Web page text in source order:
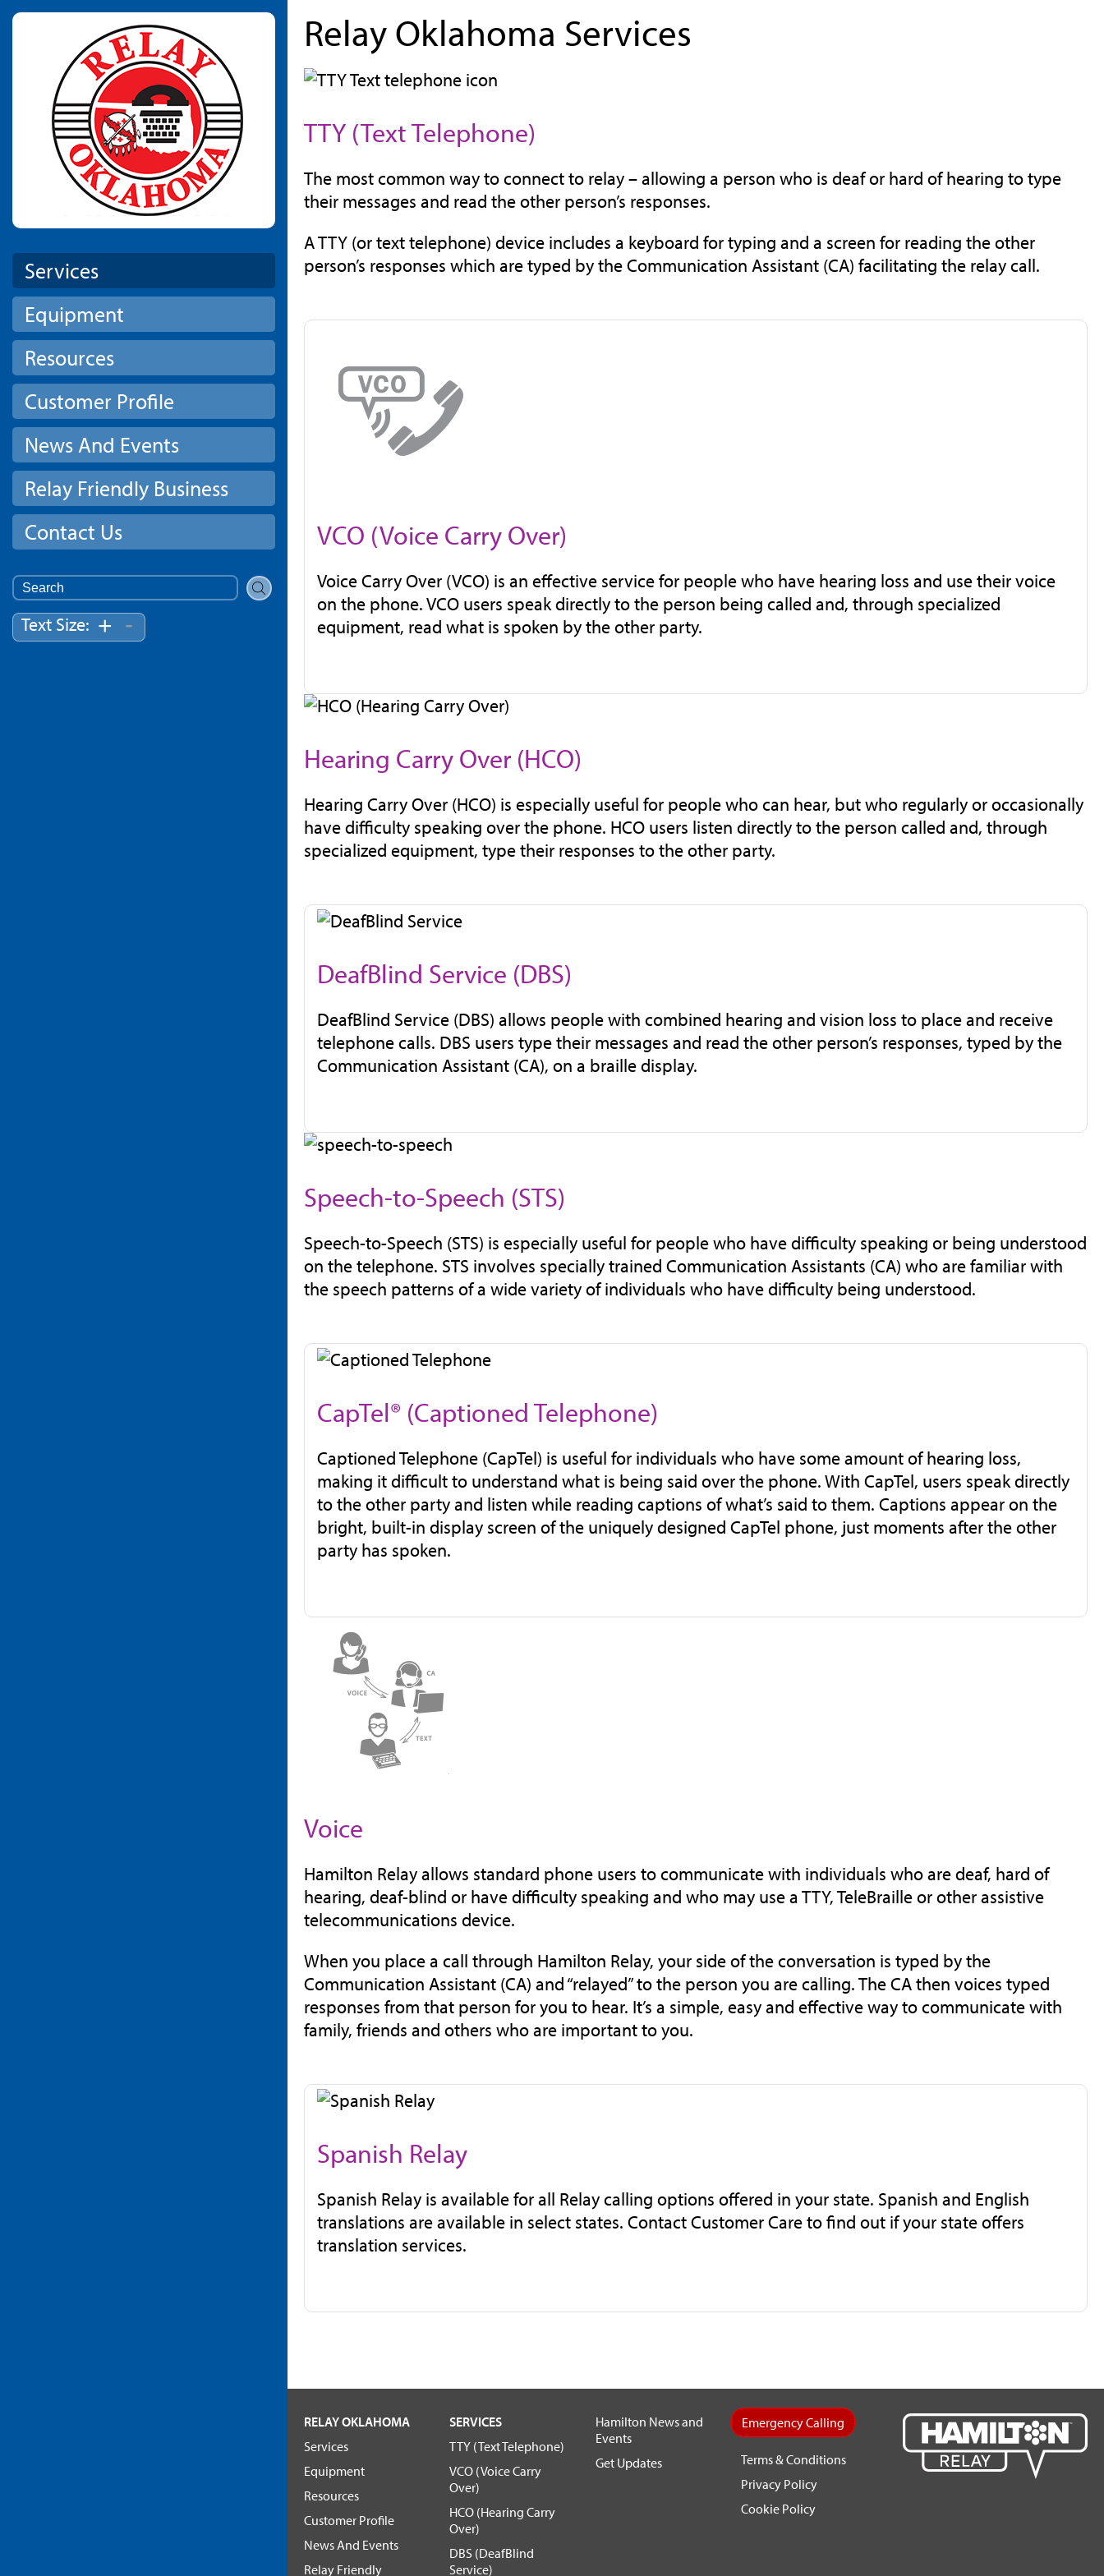
Skip to main content
Services
Equipment
Resources
Customer Profile
News And Events
Relay Friendly Business
Contact Us
Search
for:
Text Size: + -
Relay Oklahoma Services
TTY (Text Telephone)
The most common way to connect to relay – allowing a person who is deaf or hard of hearing to type
their messages and read the other person’s responses.
A TTY (or text telephone) device includes a keyboard for typing and a screen for reading the other
person’s responses which are typed by the Communication Assistant (CA) facilitating the relay call.
VCO (Voice Carry Over)
Voice Carry Over (VCO) is an effective service for people who have hearing loss and use their voice
on the phone. VCO users speak directly to the person being called and, through specialized
equipment, read what is spoken by the other party.
Hearing Carry Over (HCO)
Hearing Carry Over (HCO) is especially useful for people who can hear, but who regularly or occasionally
have difficulty speaking over the phone. HCO users listen directly to the person called and, through
specialized equipment, type their responses to the other party.
DeafBlind Service (DBS)
DeafBlind Service (DBS) allows people with combined hearing and vision loss to place and receive
telephone calls. DBS users type their messages and read the other person’s responses, typed by the
Communication Assistant (CA), on a braille display.
Speech-to-Speech (STS)
Speech-to-Speech (STS) is especially useful for people who have difficulty speaking or being understood
on the telephone. STS involves specially trained Communication Assistants (CA) who are familiar with
the speech patterns of a wide variety of individuals who have difficulty being understood.
CapTel® (Captioned Telephone)
Captioned Telephone (CapTel) is useful for individuals who have some amount of hearing loss,
making it difficult to understand what is being said over the phone. With CapTel, users speak directly
to the other party and listen while reading captions of what’s said to them. Captions appear on the
bright, built-in display screen of the uniquely designed CapTel phone, just moments after the other
party has spoken.
Voice
Hamilton Relay allows standard phone users to communicate with individuals who are deaf, hard of
hearing, deaf-blind or have difficulty speaking and who may use a TTY, TeleBraille or other assistive
telecommunications device.
When you place a call through Hamilton Relay, your side of the conversation is typed by the
Communication Assistant (CA) and “relayed” to the person you are calling. The CA then voices typed
responses from that person for you to hear. It’s a simple, easy and effective way to communicate with
family, friends and others who are important to you.
Spanish Relay
Spanish Relay is available for all Relay calling options offered in your state. Spanish and English
translations are available in select states. Contact Customer Care to find out if your state offers
translation services.
RELAY OKLAHOMA
Services
Equipment
Resources
Customer Profile
News And Events
Relay Friendly
SERVICES
TTY (Text Telephone)
VCO (Voice Carry
Over)
HCO (Hearing Carry
Over)
DBS (DeafBlind
Service)
Hamilton News and
Events
Get Updates
Emergency Calling
Terms & Conditions
Privacy Policy
Cookie Policy